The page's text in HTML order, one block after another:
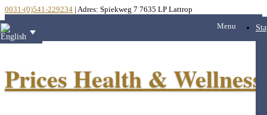
0031-(0)541-229234 | Adres: Spiekweg 7 7635 LP Lattrop
Menu
Prices Health & Wellness